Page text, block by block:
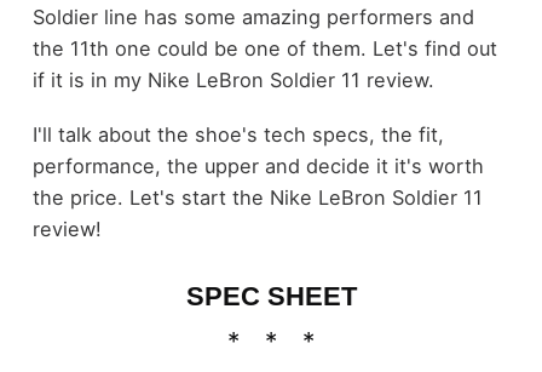
Soldier line has some amazing performers and
the 11th one could be one of them. Let's find out
if it is in my Nike LeBron Soldier 11 review.
I'll talk about the shoe's tech specs, the fit,
performance, the upper and decide it it's worth
the price. Let's start the Nike LeBron Soldier 11
review!
SPEC SHEET